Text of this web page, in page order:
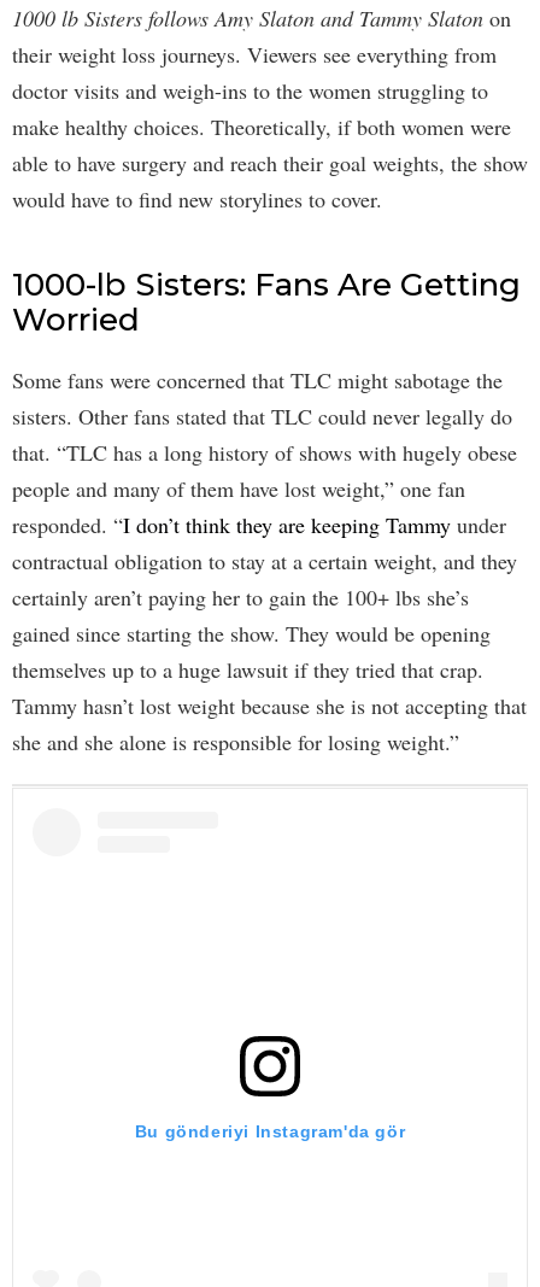
1000 lb Sisters follows Amy Slaton and Tammy Slaton on
their weight loss journeys. Viewers see everything from
doctor visits and weigh-ins to the women struggling to
make healthy choices. Theoretically, if both women were
able to have surgery and reach their goal weights, the show
would have to find new storylines to cover.
1000-lb Sisters: Fans Are Getting
Worried
Some fans were concerned that TLC might sabotage the
sisters. Other fans stated that TLC could never legally do
that. “TLC has a long history of shows with hugely obese
people and many of them have lost weight,” one fan
responded. “I don’t think they are keeping Tammy under
contractual obligation to stay at a certain weight, and they
certainly aren’t paying her to gain the 100+ lbs she’s
gained since starting the show. They would be opening
themselves up to a huge lawsuit if they tried that crap.
Tammy hasn’t lost weight because she is not accepting that
she and she alone is responsible for losing weight.”
Bu gönderiyi Instagram'da gör